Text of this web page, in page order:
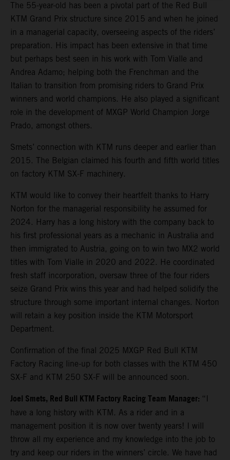
The 55-year-old has been a pivotal part of the Red Bull
KTM Grand Prix structure since 2015 and when he joined
in a managerial capacity, overseeing aspects of the riders’
preparation. His impact has been extensive in that time
but perhaps best seen in his work with Tom Vialle and
Andrea Adamo; helping both the Frenchman and the
Italian to transition from promising riders to Grand Prix
winners and world champions. He also played a significant
role in the development of MXGP World Champion Jorge
Prado, amongst others.
Smets’ connection with KTM runs deeper and earlier than
2015. The Belgian claimed his fourth and fifth world titles
on factory KTM SX-F machinery.
KTM would like to convey their heartfelt thanks to Harry
Norton for the managerial responsibility he assumed for
2024. Harry has a long history with the company back to
his first professional years as a mechanic in Australia and
then immigrated to Austria, going on to win two MX2 world
titles with Tom Vialle in 2020 and 2022. He coordinated
fresh staff incorporation, oversaw three of the four riders
seize Grand Prix wins this year and had helped solidify the
structure through some important internal changes. Norton
will retain a key position inside the KTM Motorsport
Department.
Confirmation of the final 2025 MXGP Red Bull KTM
Factory Racing line-up for both classes with the KTM 450
SX-F and KTM 250 SX-F will be announced soon.
Joel Smets,Red Bull KTM Factory Racing Team Manager: “I
have a long history with KTM. As a rider and in a
management position it is now over twenty years! I will
throw all my experience and my knowledge into the job to
try and keep our riders in the winners’ circle. We have had